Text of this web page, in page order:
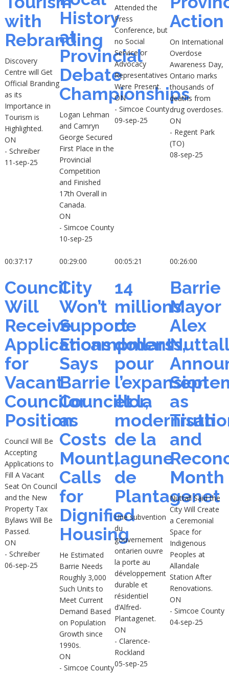
with
Rebranding
Discovery
Centre will Get
Official Branding
as its
Importance in
Tourism is
Highlighted.
ON
- Schreiber
11-sep-25
History
at
Provincial
Debate
Championships
Logan Lehman
and Camryn
George Secured
First Place in the
Provincial
Competition
and Finished
17th Overall in
Canada.
ON
- Simcoe County
10-sep-25
Attended the
Press
Conference, but
no Social
Service or
Advocacy
Representatives
Were Present.
ON
- Simcoe County
09-sep-25
Action
On International
Overdose
Awareness Day,
Ontario marks
thousands of
deaths from
drug overdoses.
ON
- Regent Park
(TO)
08-sep-25
00:37:17
Council
Will
Receive
Applications
for
Vacant
Councilor
Position
Council Will Be
Accepting
Applications to
Fill A Vacant
Seat On Council
and the New
Property Tax
Bylaws Will Be
Passed.
ON
- Schreiber
06-sep-25
00:29:00
City
Won’t
Support
Encampments,
Says
Barrie
Councillor,
as
Costs
Mount,
Calls
for
Dignified
Housing
He Estimated
Barrie Needs
Roughly 3,000
Such Units to
Meet Current
Demand Based
on Population
Growth since
1990s.
ON
- Simcoe County
00:05:21
14
millions
de
dollars
pour
l’expansion
et la
de la
lagune
de
Plantagenet
Une subvention
du
gouvernement
ontarien ouvre
la porte au
développement
durable et
résidentiel
d’Alfred-
Plantagenet.
ON
- Clarence-
Rockland
05-sep-25
00:26:00
Barrie
Mayor
Alex
Nuttall
as
Truth
and
Month
Nuttall Said the
City Will Create
a Ceremonial
Space for
Indigenous
Peoples at
Allandale
Station After
Renovations.
ON
- Simcoe County
04-sep-25